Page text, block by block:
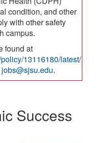
condition, and other
with other safety
campus.
found at
13116180/latest/
jobs@sjsu.edu.
Success